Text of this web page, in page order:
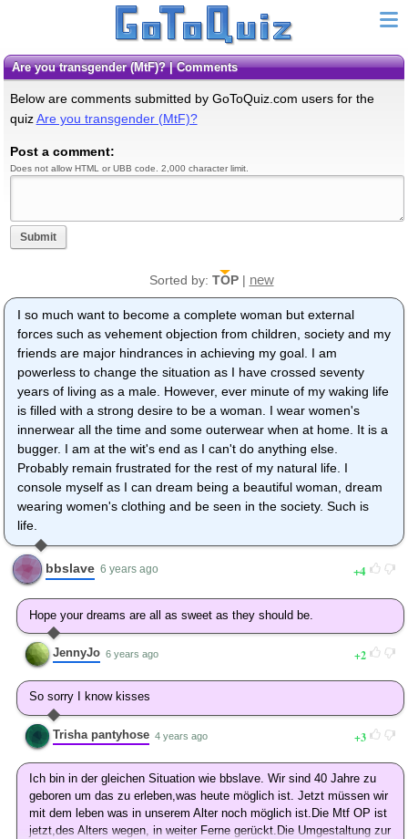
Are you transgender (MtF)? | Comments
Below are comments submitted by GoToQuiz.com users for the
quizAre you transgender (MtF)?
Post a comment:
Does not allow HTML or UBB code. 2,000 character limit.
Submit
Sorted by: TOP| new
I so much want to become a complete woman but external
forces such as vehement objection from children, society and my
friends are major hindrances in achieving my goal. I am
powerless to change the situation as I have crossed seventy
years of living as a male. However, ever minute of my waking life
is filled with a strong desire to be a woman. I wear women's
innerwear all the time and some outerwear when at home. It is a
bugger. I am at the wit's end as I can't do anything else.
Probably remain frustrated for the rest of my natural life. I
console myself as I can dream being a beautiful woman, dream
wearing women's clothing and be seen in the society. Such is
life.
bbslave 6 years ago 4
Hope your dreams are all as sweet as they should be.
JennyJo 6 years ago 2
So sorry I know kisses
Trisha pantyhose 4 years ago 3
Ich bin in der gleichen Situation wie bbslave. Wir sind 40 Jahre zu
geboren um das zu erleben,was heute möglich ist. Jetzt müssen wir
mit dem leben was in unserem Alter noch möglich ist.Die Mtf OP ist
jetzt,des Alters wegen, in weiter Ferne gerückt.Die Umgestaltung zur